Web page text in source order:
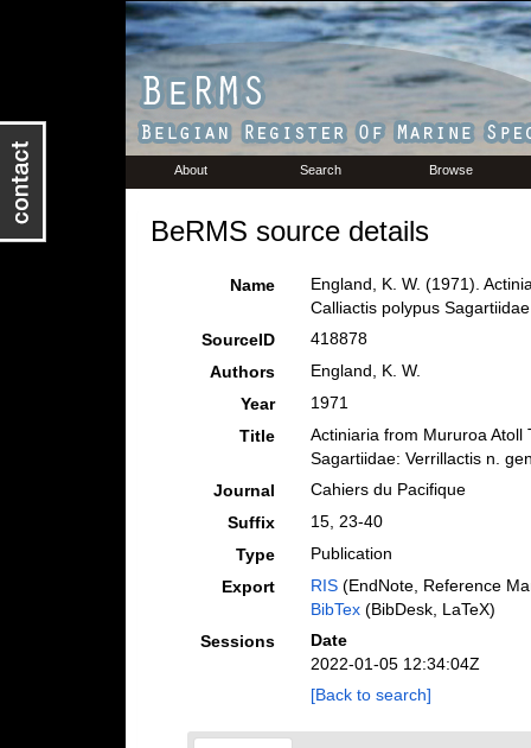
About Search Browse
BeRMS source details
Name
England, K. W. (1971).
Calliactis polypus
SourceID
418878
Authors
England, K. W.
Year
1971
Title
Actiniaria from Mururoa Atoll
Sagartiidae: Verrillactis n.
Journal
Cahiers du Pacifique
Suffix
15, 23-40
Type
Publication
Export
RIS(EndNote, Reference
BibTex(BibDesk, LaTeX)
Sessions
Date
2022-01-05 12:34:04Z
[Back to search]